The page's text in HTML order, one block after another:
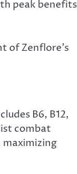
peak benefits
of Zenflore’s
B6, B12,
combat